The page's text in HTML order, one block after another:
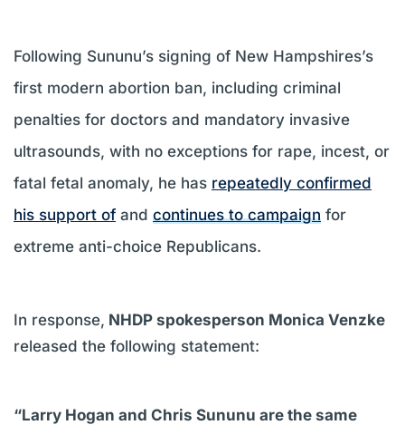
Following Sununu’s signing of New Hampshires’s
first modern abortion ban, including criminal
penalties for doctors and mandatory invasive
ultrasounds, with no exceptions for rape, incest, or
fatal fetal anomaly, he has repeatedly confirmed
his support of and continues to campaign for
extreme anti-choice Republicans.
In response, NHDP spokesperson Monica Venzke
released the following statement:
“Larry Hogan and Chris Sununu are the same